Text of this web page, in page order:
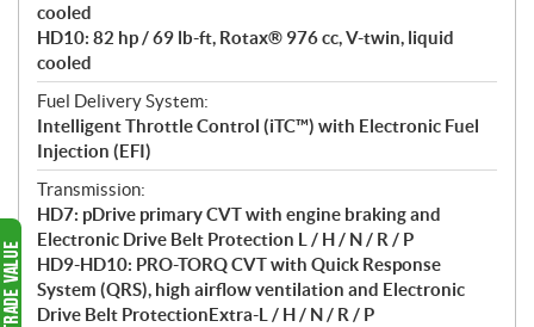
cooled
HD10: 82 hp / 69 lb-ft, Rotax® 976 cc, V-twin, liquid
cooled
Fuel Delivery System:
Intelligent Throttle Control (iTC™) with Electronic Fuel
Injection (EFI)
Transmission:
HD7: pDrive primary CVT with engine braking and
Electronic Drive Belt Protection L / H / N / R / P
HD9-HD10: PRO-TORQ CVT with Quick Response
System (QRS), high airflow ventilation and Electronic
Drive Belt ProtectionExtra-L / H / N / R / P